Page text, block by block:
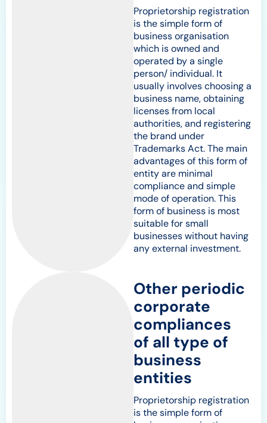
Proprietorship registration
is the simple form of
business organisation
which is owned and
operated by a single
person/ individual. It
usually involves choosing a
business name, obtaining
licenses from local
authorities, and registering
the brand under
Trademarks Act. The main
advantages of this form of
entity are minimal
compliance and simple
mode of operation. This
form of business is most
suitable for small
businesses without having
any external investment.
Other periodic
corporate
compliances
of all type of
business
entities
Proprietorship registration
is the simple form of